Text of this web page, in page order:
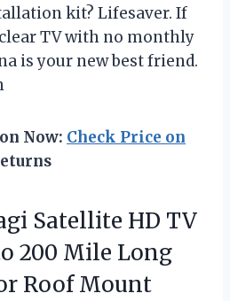
kit? Lifesaver. If
TV with no monthly
is your new best friend.
Now: Check Price on
Satellite HD TV
200 Mile Long
Roof Mount